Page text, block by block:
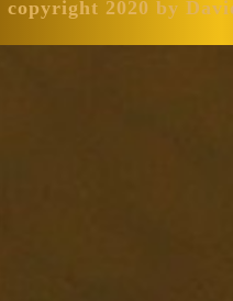
copyright 2020 by